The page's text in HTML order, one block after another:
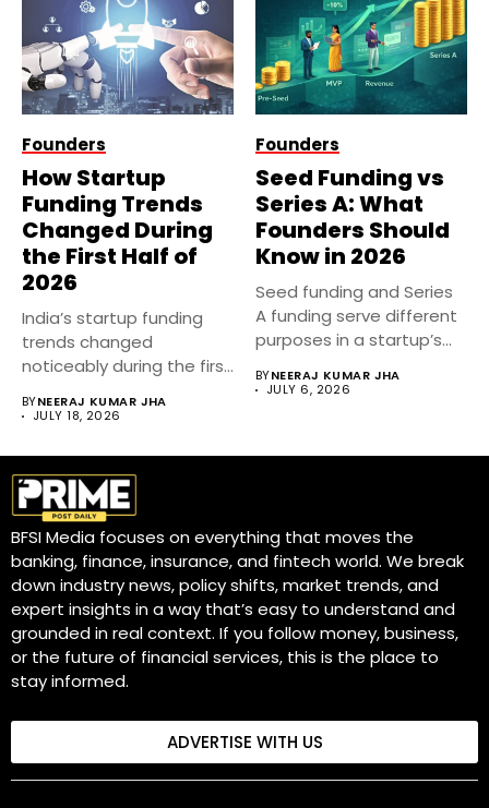
Founders
How Startup
Funding Trends
Changed During
the First Half of
2026
India’s startup funding
trends changed
noticeably during the first
BYNEERAJ KUMAR JHA
JULY 18, 2026
Founders
Seed Funding vs
Series A: What
Founders Should
Know in 2026
Seed funding and Series
A funding serve different
purposes in a startup’s...
BYNEERAJ KUMAR JHA
JULY 6, 2026
BFSI Media focuses on everything that moves the
banking, finance, insurance, and fintech world. We break
down industry news, policy shifts, market trends, and
expert insights in a way that’s easy to understand and
grounded in real context. If you follow money, business,
or the future of financial services, this is the place to
stay informed.
ADVERTISE WITH US